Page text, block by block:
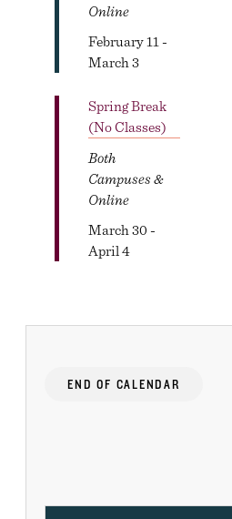
Online
February 11 -
March 3
Spring Break
(No Classes)
Both
Campuses &
Online
March 30 -
April 4
END OF CALENDAR